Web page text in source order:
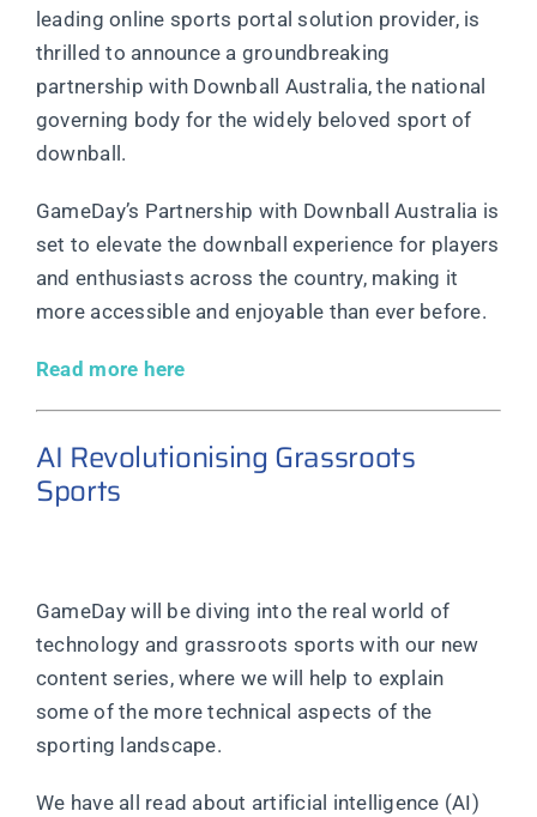
leading online sports portal solution provider, is
thrilled to announce a groundbreaking
partnership with Downball Australia, the national
governing body for the widely beloved sport of
downball.
GameDay’s Partnership with Downball Australia is
set to elevate the downball experience for players
and enthusiasts across the country, making it
more accessible and enjoyable than ever before.
Read more here
AI Revolutionising Grassroots
Sports
GameDay will be diving into the real world of
technology and grassroots sports with our new
content series, where we will help to explain
some of the more technical aspects of the
sporting landscape.
We have all read about artificial intelligence (AI)